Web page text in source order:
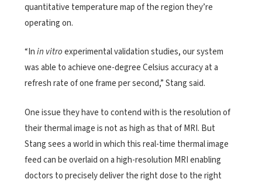
quantitative temperature map of the region they’re
operating on.
“Inin vitroexperimental validation studies, our system
was able to achieve one-degree Celsius accuracy at a
refresh rate of one frame per second,” Stang said.
One issue they have to contend with is the resolution of
their thermal image is not as high as that of MRI. But
Stang sees a world in which this real-time thermal image
feed can be overlaid on a high-resolution MRI enabling
doctors to precisely deliver the right dose to the right